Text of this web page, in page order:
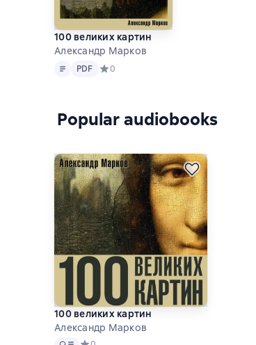
100 великих картин
Александр Марков
Text PDF
PDF Средний рейтинг 0 на основе 0 оценок
0
Popular audiobooks
100 великих картин
Александр Марков